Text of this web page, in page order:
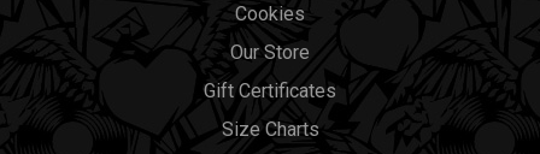
Cookies
Our Store
Gift Certificates
Size Charts